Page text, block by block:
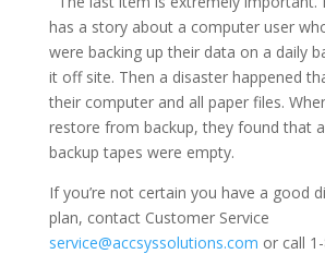
has a story about a computer user
were backing up their data on a daily
it off site. Then a disaster happened
their computer and all paper files.
restore from backup, they found that
backup tapes were empty.
If you’re not certain you have a good
plan, contact Customer Service
service@accsyssolutions.com or call